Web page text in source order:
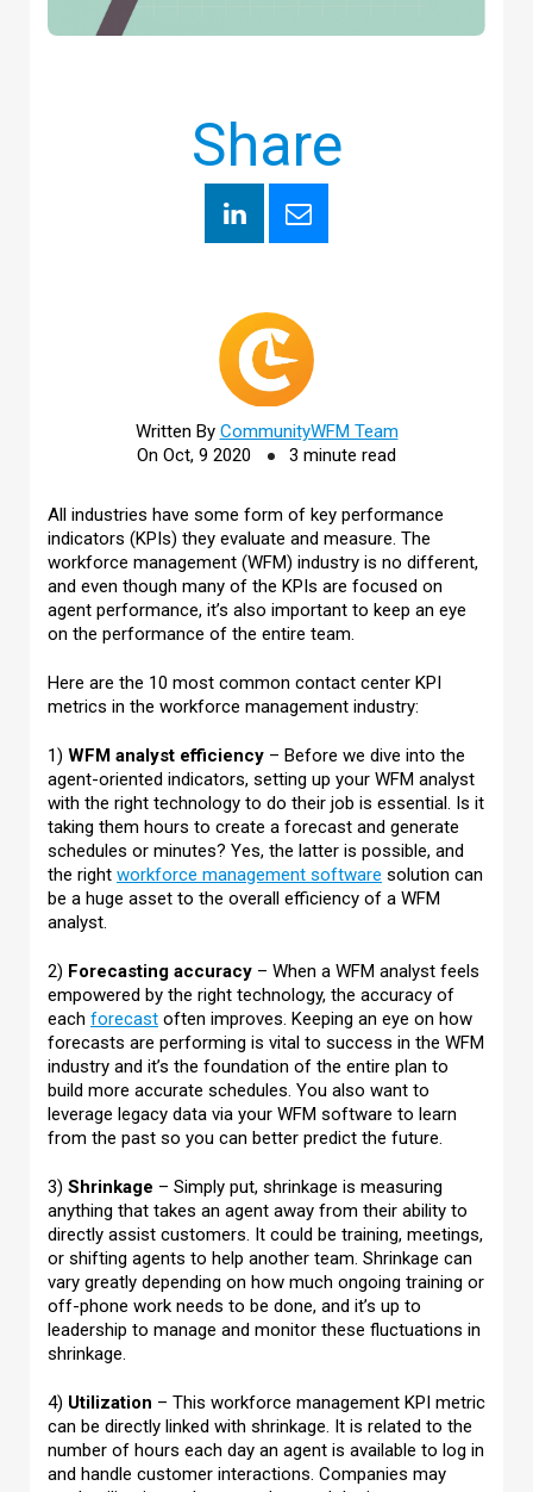
Share
Written By CommunityWFM Team
On Oct, 9 2020
3 minute read
All industries have some form of key performance
indicators (KPIs) they evaluate and measure. The
workforce management (WFM) industry is no different,
and even though many of the KPIs are focused on
agent performance, it’s also important to keep an eye
on the performance of the entire team.
Here are the 10 most common contact center KPI
metrics in the workforce management industry:
1) WFM analyst efficiency – Before we dive into the
agent-oriented indicators, setting up your WFM analyst
with the right technology to do their job is essential. Is it
taking them hours to create a forecast and generate
schedules or minutes? Yes, the latter is possible, and
the right workforce management software solution can
be a huge asset to the overall efficiency of a WFM
analyst.
2) Forecasting accuracy – When a WFM analyst feels
empowered by the right technology, the accuracy of
each forecast often improves. Keeping an eye on how
forecasts are performing is vital to success in the WFM
industry and it’s the foundation of the entire plan to
build more accurate schedules. You also want to
leverage legacy data via your WFM software to learn
from the past so you can better predict the future.
3) Shrinkage – Simply put, shrinkage is measuring
anything that takes an agent away from their ability to
directly assist customers. It could be training, meetings,
or shifting agents to help another team. Shrinkage can
vary greatly depending on how much ongoing training or
off-phone work needs to be done, and it’s up to
leadership to manage and monitor these fluctuations in
shrinkage.
4) Utilization – This workforce management KPI metric
can be directly linked with shrinkage. It is related to the
number of hours each day an agent is available to log in
and handle customer interactions. Companies may